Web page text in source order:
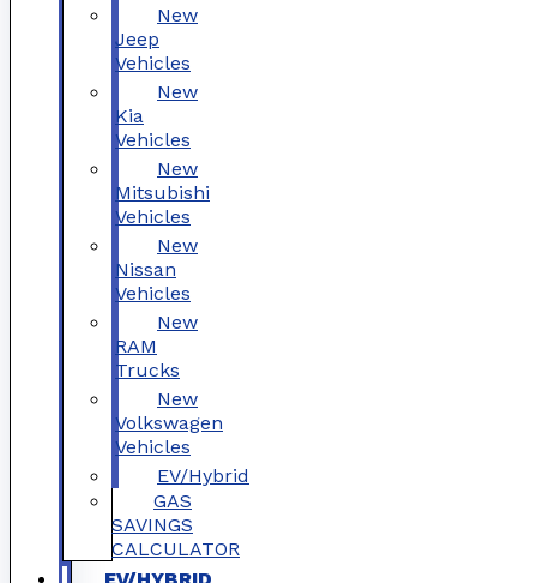
New
Jeep
Vehicles
New
Kia
Vehicles
New
Mitsubishi
Vehicles
New
Nissan
Vehicles
New
RAM
Trucks
New
Volkswagen
Vehicles
EV/Hybrid
GAS
SAVINGS
CALCULATOR